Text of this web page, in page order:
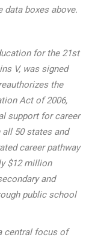
boxes above.
for the 21st
V, was signed
the
Act of 2006,
support for career
50 states and
career pathway
$12 million
and
public school
central focus of